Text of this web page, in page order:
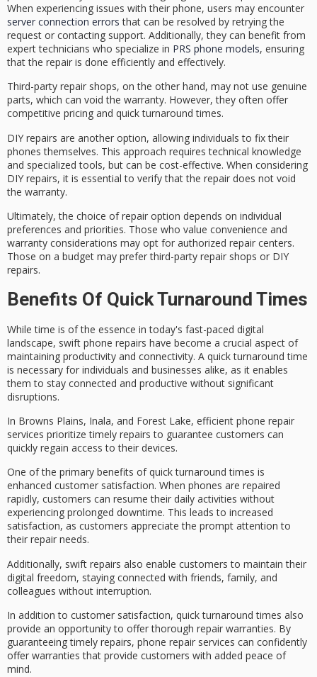
When experiencing issues with their phone, users may encounter
server connection errors that can be resolved by retrying the
request or contacting support. Additionally, they can benefit from
expert technicians who specialize in PRS phone models, ensuring
that the repair is done efficiently and effectively.
Third-party repair shops, on the other hand, may not use genuine
parts, which can void the warranty. However, they often offer
competitive pricing and quick turnaround times.
DIY repairs are another option, allowing individuals to fix their
phones themselves. This approach requires technical knowledge
and specialized tools, but can be cost-effective. When considering
DIY repairs, it is essential to verify that the repair does not void
the warranty.
Ultimately, the choice of repair option depends on individual
preferences and priorities. Those who value convenience and
warranty considerations may opt for authorized repair centers.
Those on a budget may prefer third-party repair shops or DIY
repairs.
Benefits Of Quick Turnaround Times
While time is of the essence in today's fast-paced digital
landscape, swift phone repairs have become a crucial aspect of
maintaining productivity and connectivity. A quick turnaround time
is necessary for individuals and businesses alike, as it enables
them to stay connected and productive without significant
disruptions.
In Browns Plains, Inala, and Forest Lake, efficient phone repair
services prioritize timely repairs to guarantee customers can
quickly regain access to their devices.
One of the primary benefits of quick turnaround times is
enhanced customer satisfaction. When phones are repaired
rapidly, customers can resume their daily activities without
experiencing prolonged downtime. This leads to increased
satisfaction, as customers appreciate the prompt attention to
their repair needs.
Additionally, swift repairs also enable customers to maintain their
digital freedom, staying connected with friends, family, and
colleagues without interruption.
In addition to customer satisfaction, quick turnaround times also
provide an opportunity to offerthorough repair warranties. By
guaranteeing timely repairs, phone repair services can confidently
offer warranties that provide customers with added peace of
mind.